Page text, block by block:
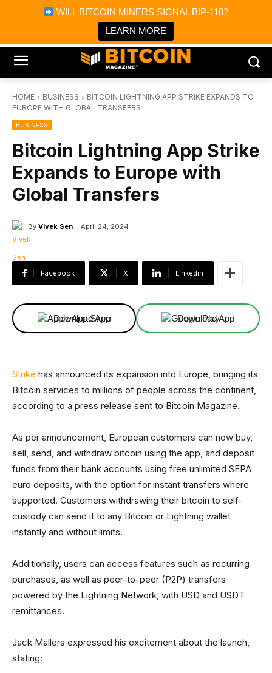
WILL BITCOIN MINERS SIGNAL BIP-110?
LEARN MORE
Bitcoin Magazine News
Bitcoin Magazine
Portfolio Tracker & Media
HOME BUSINESS
BITCOIN LIGHTNING APP STRIKE EXPANDS TO
EUROPE WITH GLOBAL TRANSFERS
BUSINESS
Bitcoin Lightning App Strike
Expands to Europe with
Global Transfers
By Vivek Sen April 24, 2024
Facebook X Linkedin
Download App Download App
Strike has announced its expansion into Europe, bringing its
Bitcoin services to millions of people across the continent,
according to a press release sent to Bitcoin Magazine.
As per announcement, European customers can now buy,
sell, send, and withdraw bitcoin using the app, and deposit
funds from their bank accounts using free unlimited SEPA
euro deposits, with the option for instant transfers where
supported. Customers withdrawing their bitcoin to self-
custody can send it to any Bitcoin or Lightning wallet
instantly and without limits.
Additionally, users can access features such as recurring
purchases, as well as peer-to-peer (P2P) transfers
powered by the Lightning Network, with USD and USDT
remittances.
Jack Mallers expressed his excitement about the launch,
stating: